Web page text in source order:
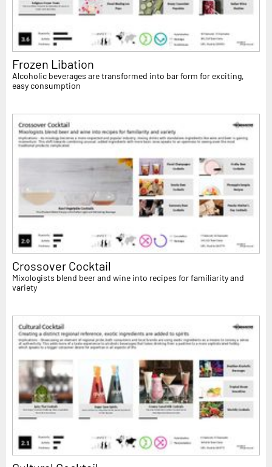
Frozen Libation
Alcoholic beverages are transformed into bar form for exciting,
easy consumption
Crossover Cocktail
Mixologists blend beer and wine into recipes for familiarity and
variety